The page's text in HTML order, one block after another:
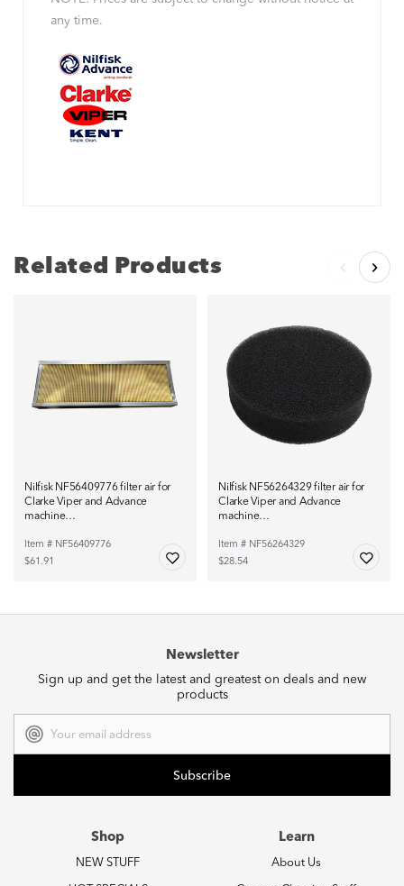
any time.
Related Products
Nilfisk NF56409776 filter air for
Clarke Viper and Advance
machine…
Item # NF56409776
$61.91
Nilfisk NF56264329 filter air for
Clarke Viper and Advance
machine…
Item # NF56264329
$28.54
Newsletter
Sign up and get the latest and greatest on deals and new
products
Address
Shop
NEW STUFF
Learn
About Us